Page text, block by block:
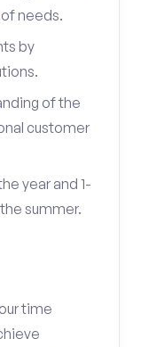
needs.
by
of the
customer
year and 1-
summer.
time